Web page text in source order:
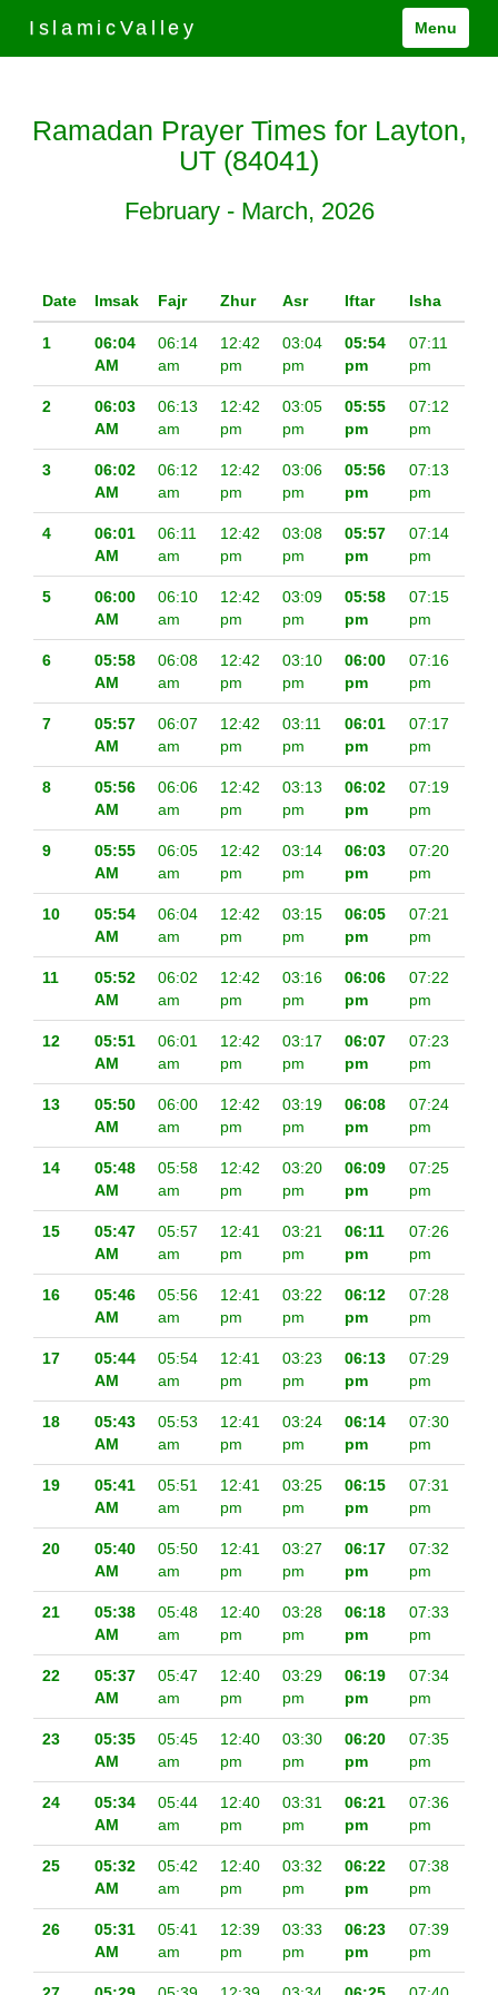
IslamicValley Menu
Ramadan Prayer Times for Layton,
UT (84041)
February - March, 2026
Date Imsak Fajr Zhur Asr Iftar Isha
1
06:04
AM
06:14
am
12:42
pm
03:04
pm
05:54
pm
07:11
pm
2
06:03
AM
06:13
am
12:42
pm
03:05
pm
05:55
pm
07:12
pm
3
06:02
AM
06:12
am
12:42
pm
03:06
pm
05:56
pm
07:13
pm
4
06:01
AM
06:11
am
12:42
pm
03:08
pm
05:57
pm
07:14
pm
5
06:00
AM
06:10
am
12:42
pm
03:09
pm
05:58
pm
07:15
pm
6
05:58
AM
06:08
am
12:42
pm
03:10
pm
06:00
pm
07:16
pm
7
05:57
AM
06:07
am
12:42
pm
03:11
pm
06:01
pm
07:17
pm
8
05:56
AM
06:06
am
12:42
pm
03:13
pm
06:02
pm
07:19
pm
9
05:55
AM
06:05
am
12:42
pm
03:14
pm
06:03
pm
07:20
pm
10
05:54
AM
06:04
am
12:42
pm
03:15
pm
06:05
pm
07:21
pm
11
05:52
AM
06:02
am
12:42
pm
03:16
pm
06:06
pm
07:22
pm
12
05:51
AM
06:01
am
12:42
pm
03:17
pm
06:07
pm
07:23
pm
13
05:50
AM
06:00
am
12:42
pm
03:19
pm
06:08
pm
07:24
pm
14
05:48
AM
05:58
am
12:42
pm
03:20
pm
06:09
pm
07:25
pm
15
05:47
AM
05:57
am
12:41
pm
03:21
pm
06:11
pm
07:26
pm
16
05:46
AM
05:56
am
12:41
pm
03:22
pm
06:12
pm
07:28
pm
17
05:44
AM
05:54
am
12:41
pm
03:23
pm
06:13
pm
07:29
pm
18
05:43
AM
05:53
am
12:41
pm
03:24
pm
06:14
pm
07:30
pm
19
05:41
AM
05:51
am
12:41
pm
03:25
pm
06:15
pm
07:31
pm
20
05:40
AM
05:50
am
12:41
pm
03:27
pm
06:17
pm
07:32
pm
21
05:38
AM
05:48
am
12:40
pm
03:28
pm
06:18
pm
07:33
pm
22
05:37
AM
05:47
am
12:40
pm
03:29
pm
06:19
pm
07:34
pm
23
05:35
AM
05:45
am
12:40
pm
03:30
pm
06:20
pm
07:35
pm
24
05:34
AM
05:44
am
12:40
pm
03:31
pm
06:21
pm
07:36
pm
25
05:32
AM
05:42
am
12:40
pm
03:32
pm
06:22
pm
07:38
pm
26
05:31
AM
05:41
am
12:39
pm
03:33
pm
06:23
pm
07:39
pm